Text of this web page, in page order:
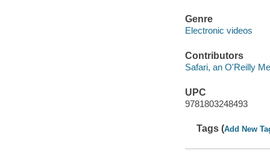
Genre
Electronic videos
Contributors
Safari, an O'Reilly
UPC
9781803248493
Tags (Add New